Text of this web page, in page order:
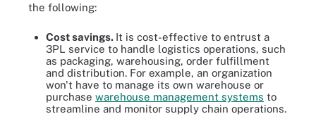
the following:
Cost savings. It is cost-effective to entrust a
3PL service to handle logistics operations, such
as packaging, warehousing, order fulfillment
and distribution. For example, an organization
won't have to manage its own warehouse or
purchase warehouse management systems to
streamline and monitor supply chain operations.